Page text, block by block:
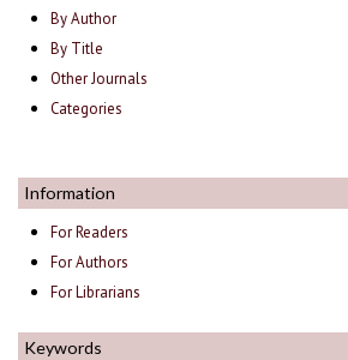
By Author
By Title
Other Journals
Categories
Information
For Readers
For Authors
For Librarians
Keywords